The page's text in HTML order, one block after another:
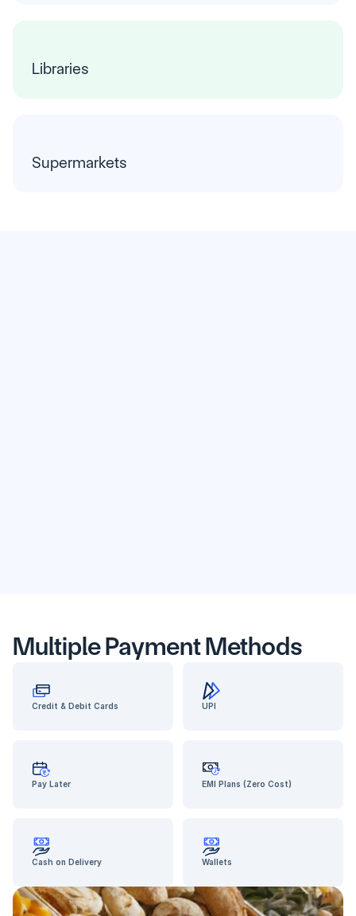
Libraries
Supermarkets
Multiple Payment Methods
Credit & Debit Cards UPI
Pay Later EMI Plans (Zero Cost)
Cash on Delivery Wallets